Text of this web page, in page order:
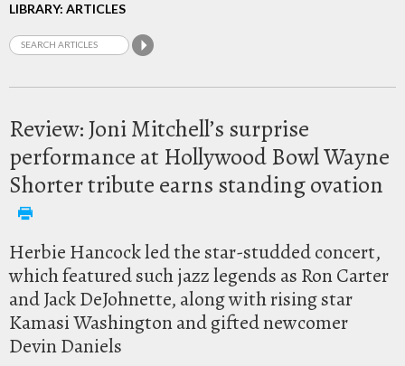
LIBRARY: ARTICLES
Review: Joni Mitchell’s surprise
performance at Hollywood Bowl Wayne
Shorter tribute earns standing ovation
Herbie Hancock led the star-studded concert,
which featured such jazz legends as Ron Carter
and Jack DeJohnette, along with rising star
Kamasi Washington and gifted newcomer
Devin Daniels